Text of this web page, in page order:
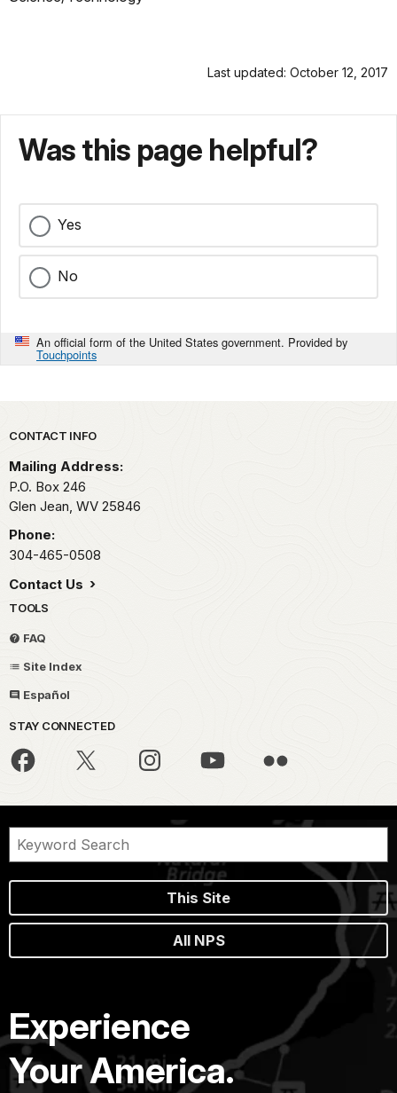
Last updated: October 12, 2017
Was this page helpful?
Yes
No
An official form of the United States government. Provided by
Touchpoints
Park footer
CONTACT INFO
Mailing Address:
P.O. Box 246
Glen Jean, WV 25846
Phone:
304-465-0508
Contact Us
TOOLS
FAQ
Site Index
Español
STAY CONNECTED
This Site
All NPS
Experience
Your America.